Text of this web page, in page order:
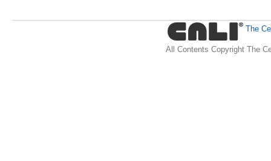
The
All Contents Copyright The